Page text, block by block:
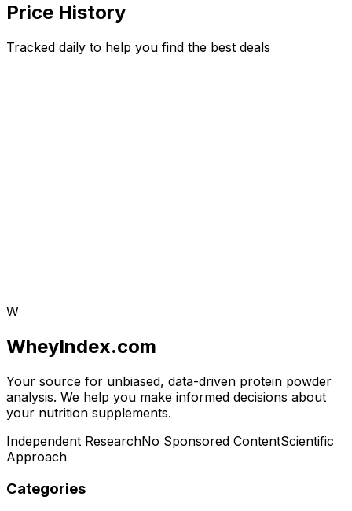
Price History
Tracked daily to help you find the best deals
W
WheyIndex.com
Your source for unbiased, data-driven protein powder
analysis. We help you make informed decisions about
your nutrition supplements.
Independent ResearchNo Sponsored ContentScientific
Approach
Categories